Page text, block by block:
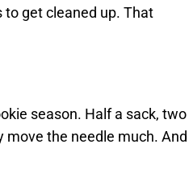
to get cleaned up. That
season. Half a sack, two
move the needle much. And